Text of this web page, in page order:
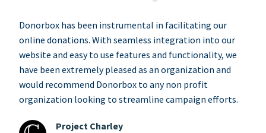
Donorbox has been instrumental in facilitating our
online donations. With seamless integration into our
website and easy to use features and functionality, we
have been extremely pleased as an organization and
would recommend Donorbox to any non profit
organization looking to streamline campaign efforts.
Project Charley